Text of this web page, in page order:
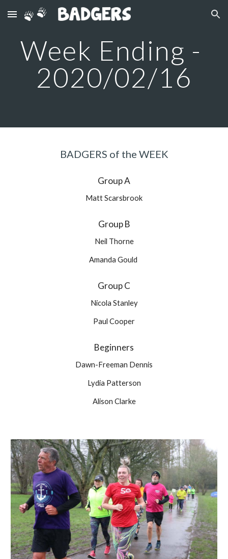
Skip to main content Skip to navigation
Week Ending -
2020/02/16
BADGERS of the WEEK
Group A
Matt Scarsbrook
Group B
Neil Thorne
Amanda Gould
Group C
Nicola Stanley
Paul Cooper
Beginners
Dawn-Freeman Dennis
Lydia Patterson
Alison Clarke